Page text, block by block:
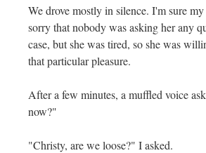
We drove mostly in silence. I'm sure
sorry that nobody was asking her any
case, but she was tired, so she was
that particular pleasure.
After a few minutes, a muffled voice
now?"
"Christy, are we loose?" I asked.